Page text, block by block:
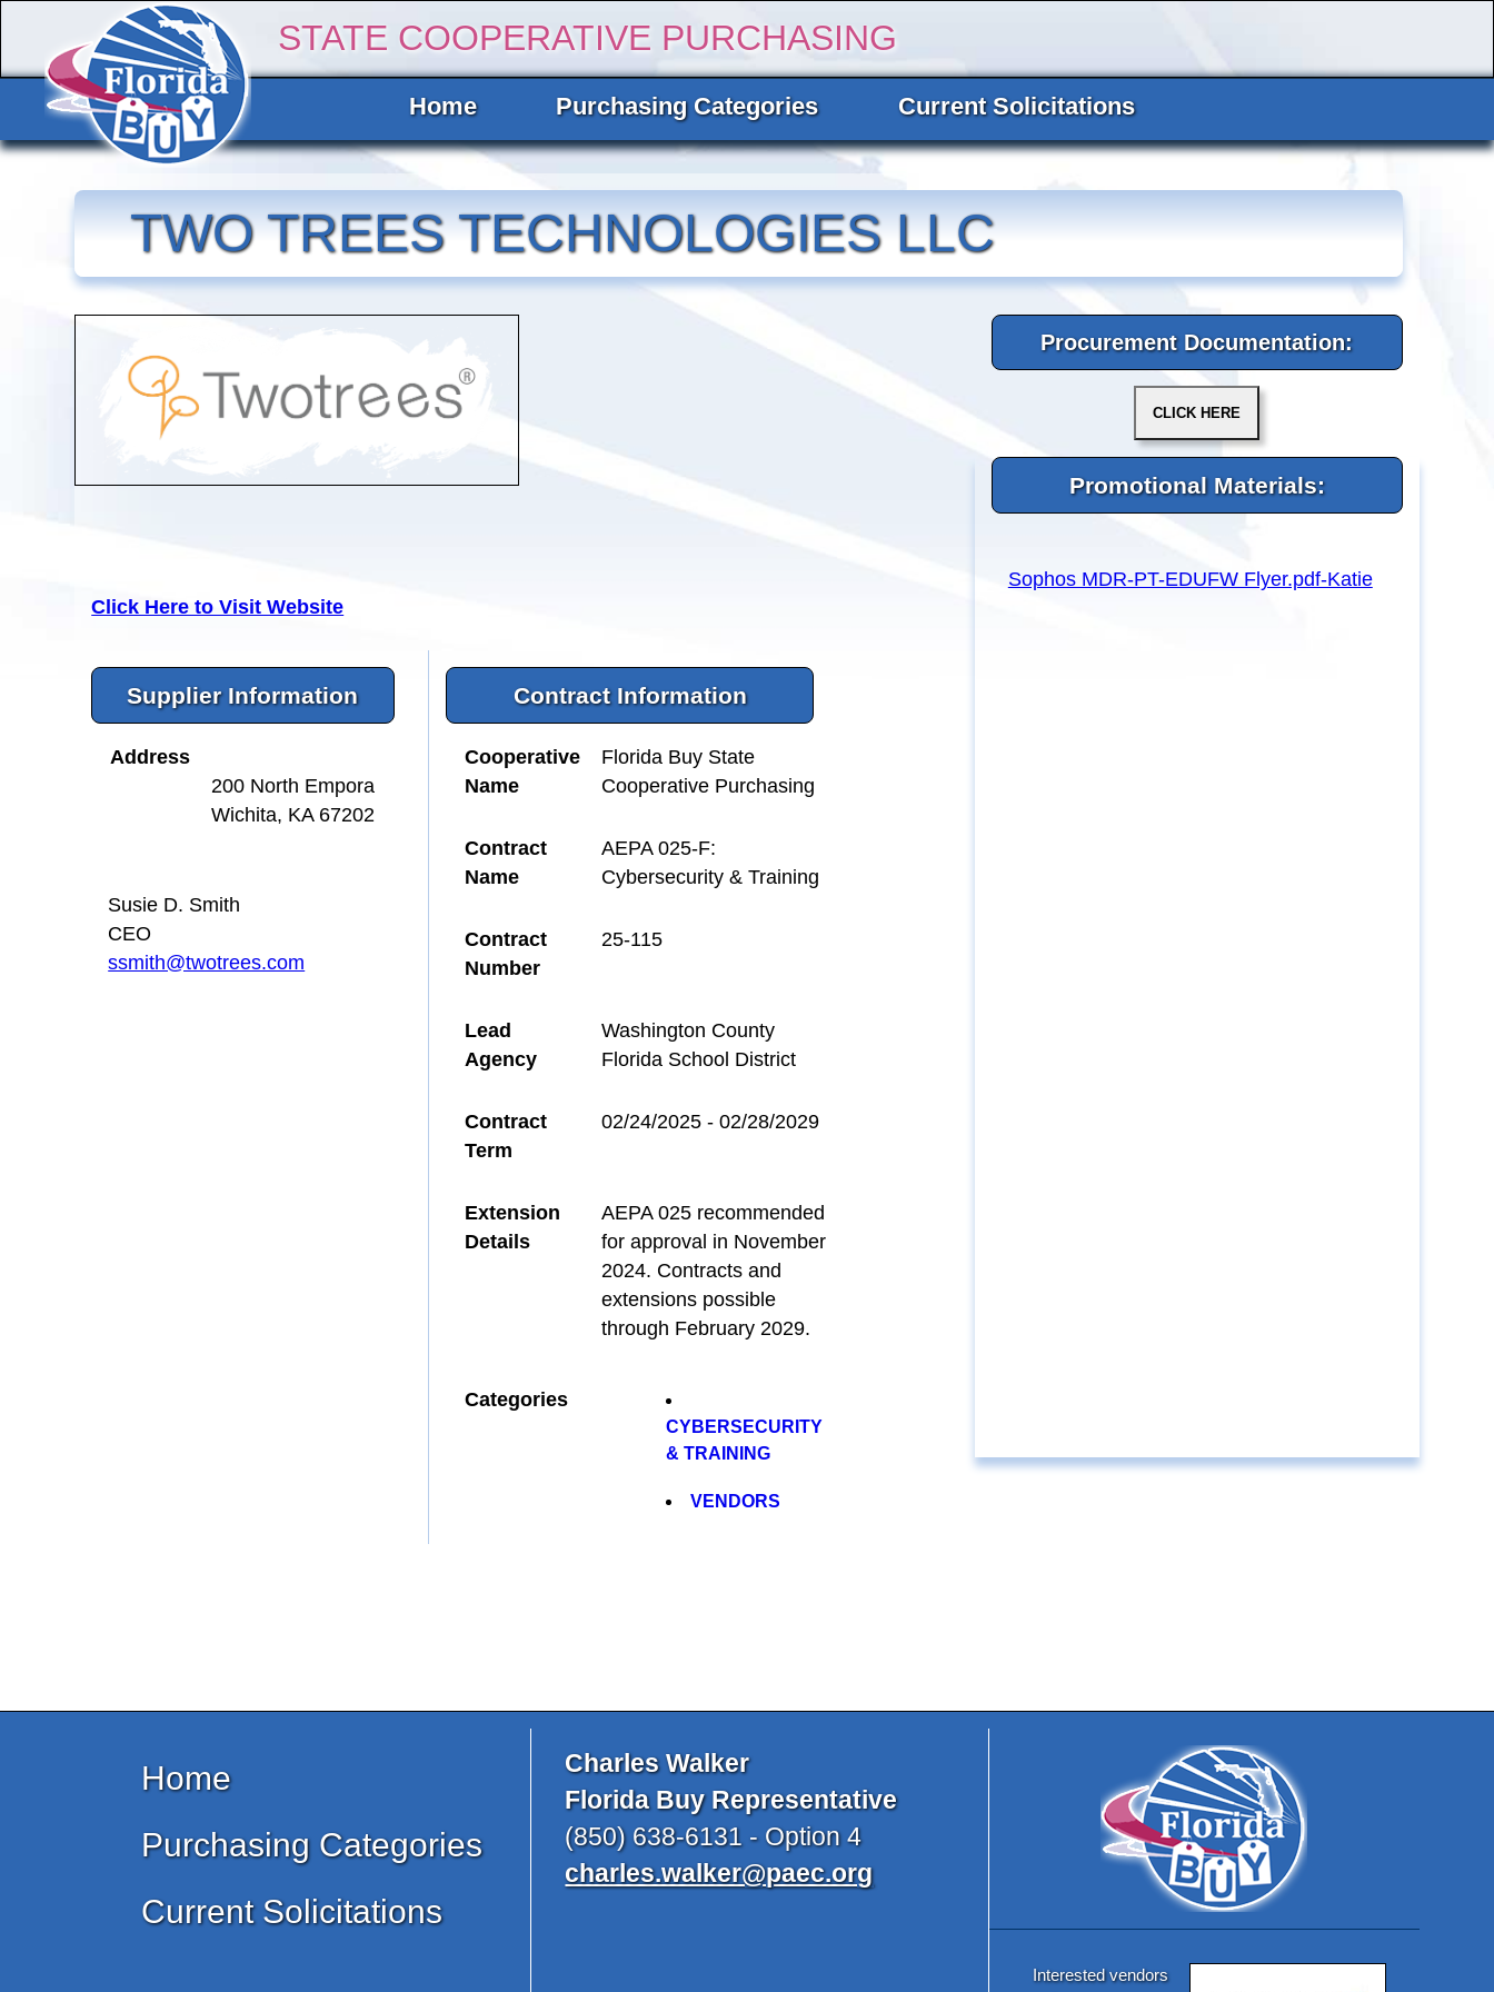
STATE COOPERATIVE PURCHASING
Home Purchasing Categories Current Solicitations
TWO TREES TECHNOLOGIES LLC
Procurement Documentation:
Promotional Materials:
Sophos MDR-PT-EDUFW Flyer.pdf-Katie
Click Here to Visit Website
Supplier Information
Address
200 North Empora
Wichita, KA 67202
Susie D. Smith
CEO
ssmith@twotrees.com
Contract Information
Cooperative
Name
Florida Buy State
Cooperative Purchasing
Contract
Name
AEPA 025-F:
Cybersecurity & Training
Contract
Number
25-115
Lead
Agency
Washington County
Florida School District
Contract
Term
02/24/2025 - 02/28/2029
Extension
Details
AEPA 025 recommended
for approval in November
2024. Contracts and
extensions possible
through February 2029.
Categories
CYBERSECURITY
& TRAINING
VENDORS
Home
Purchasing Categories
Current Solicitations
Charles Walker
Florida Buy Representative
(850) 638-6131 - Option 4
charles.walker@paec.org
Interested vendors